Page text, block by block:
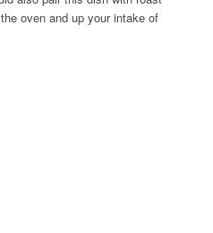
oven and up your intake of